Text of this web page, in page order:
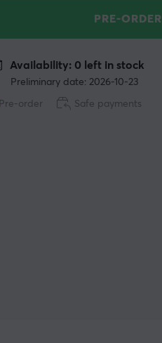
PRE-ORDER
Preliminary date: 2026-10-23
Pre-order
Availability: 0 left in stock
Safe payments